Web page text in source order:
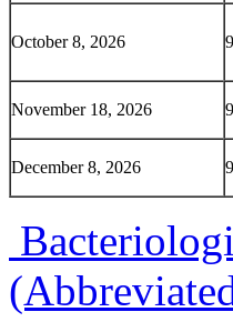
October 8, 2026
November 18, 2026
December 8, 2026